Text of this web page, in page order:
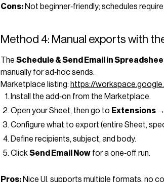
Cons: Not beginner‑friendly; schedules
Method 4: Manual exports with
The Schedule & Send Email in
manually for ad‑hoc sends.
Marketplace listing: https://
Install the add‑on from the Marketplace.
Open your Sheet, then go to Extensions
Configure what to export (entire Sheet,
Define recipients, subject, and body.
Click Send Email Now for a one‑off run.
Pros: Nice UI, supports multiple formats, no